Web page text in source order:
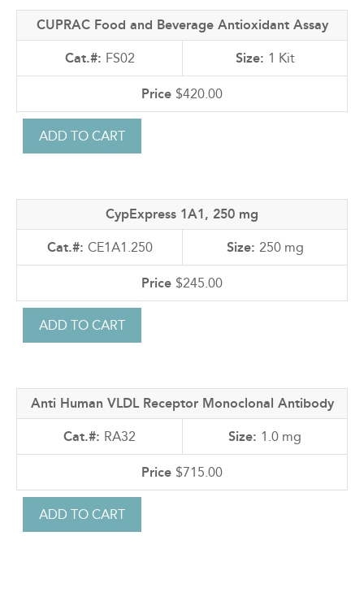
CUPRAC Food and Beverage Antioxidant Assay
FS02 1 Kit
$420.00
CypExpress 1A1, 250 mg
CE1A1.250 250 mg
$245.00
Anti Human VLDL Receptor Monoclonal Antibody
RA32 1.0 mg
$715.00